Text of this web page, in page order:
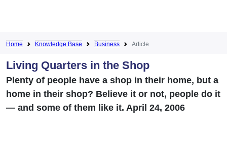
Home Knowledge Base Business Article
Living Quarters in the Shop
Plenty of people have a shop in their home, but a
home in their shop? Believe it or not, people do it
— and some of them like it. April 24, 2006